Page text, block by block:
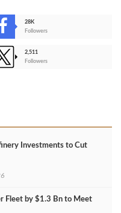
28K
Followers
2,511
Followers
Investments to Cut
Fleet by $1.3 Bn to Meet